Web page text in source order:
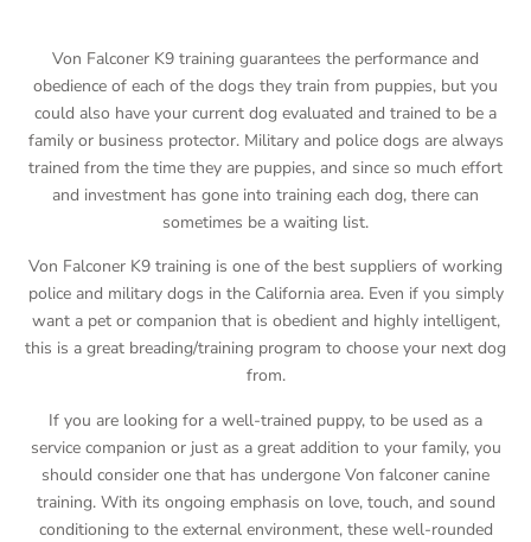
Von Falconer K9 training guarantees the performance and
obedience of each of the dogs they train from puppies, but you
could also have your current dog evaluated and trained to be a
family or business protector. Military and police dogs are always
trained from the time they are puppies, and since so much effort
and investment has gone into training each dog, there can
sometimes be a waiting list.
Von Falconer K9 training is one of the best suppliers of working
police and military dogs in the California area. Even if you simply
want a pet or companion that is obedient and highly intelligent,
this is a great breading/training program to choose your next dog
from.
If you are looking for a well-trained puppy, to be used as a
service companion or just as a great addition to your family, you
should consider one that has undergone Von falconer canine
training. With its ongoing emphasis on love, touch, and sound
conditioning to the external environment, these well-rounded